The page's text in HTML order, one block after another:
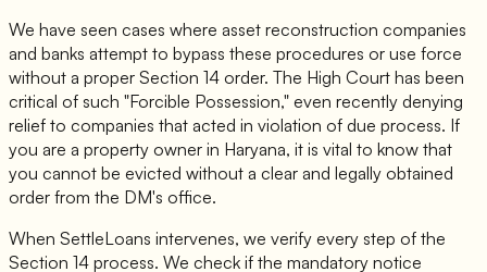
We have seen cases where asset reconstruction companies
and banks attempt to bypass these procedures or use force
without a proper Section 14 order. The High Court has been
critical of such "Forcible Possession," even recently denying
relief to companies that acted in violation of due process. If
you are a property owner in Haryana, it is vital to know that
you cannot be evicted without a clear and legally obtained
order from the DM's office.
When SettleLoans intervenes, we verify every step of the
Section 14 process. We check if the mandatory notice